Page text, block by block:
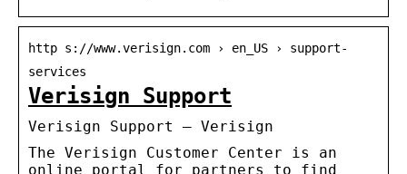
http s://www.verisign.com › en_US › support-
services
Verisign Support
Verisign Support – Verisign
The Verisign Customer Center is an
online portal for partners to find